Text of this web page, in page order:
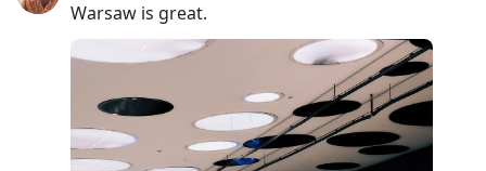
Warsaw is great.